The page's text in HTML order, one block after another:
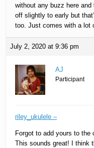
without any buzz here
off slightly to early but
too. Just comes with a lot
July 2, 2020 at 9:36 pm
AJ
Participant
riley_ukulele –
Forgot to add yours to
This sounds great! I think